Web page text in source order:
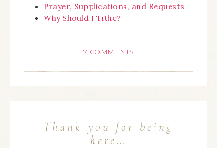
Prayer, Supplications, and Requests
Why Should I Tithe?
7 COMMENTS
Thank you for being
here…